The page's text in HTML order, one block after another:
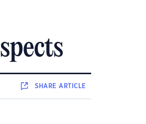
SHAREARTICLE